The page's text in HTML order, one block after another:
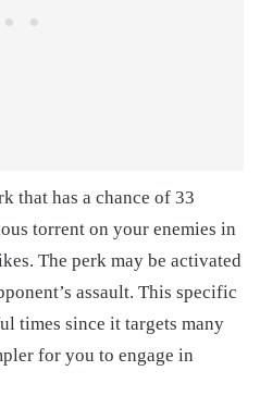
that has a chance of 33
torrent on your enemies in
The perk may be activated
assault. This specific
times since it targets many
for you to engage in